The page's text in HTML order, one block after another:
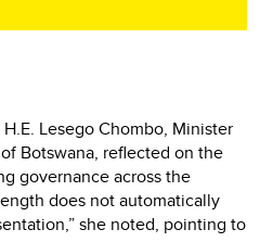
Lesego Chombo, Minister
Botswana, reflected on the
governance across the
does not automatically
she noted, pointing to